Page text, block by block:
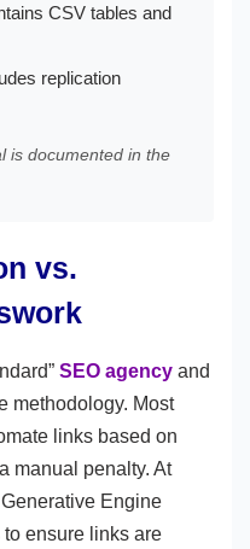
CSV tables and
replication
is documented in the
vs.
SEO agency and
methodology. Most
links based on
manual penalty. At
Engine
ensure links are